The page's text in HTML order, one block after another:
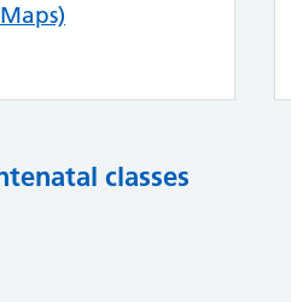
classes